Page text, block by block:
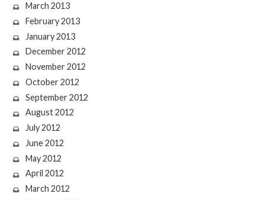
March 2013
February 2013
January 2013
December 2012
November 2012
October 2012
September 2012
August 2012
July 2012
June 2012
May 2012
April 2012
March 2012